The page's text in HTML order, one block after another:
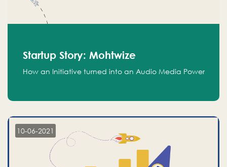
Startup Story: Mohtwize
How an Initiative turned into an Audio Media Power
10-06-2021